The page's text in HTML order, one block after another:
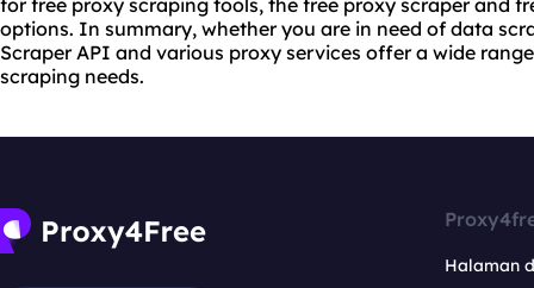
for free proxy scraping tools, the free proxy scraper and
options. In summary, whether you are in need of data
Scraper API and various proxy services offer a wide
scraping needs.
Halaman